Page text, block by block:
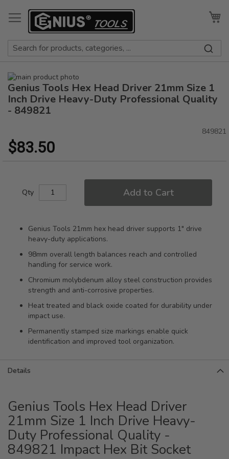
to
Content
Skip
to
the
end
images
gallery
Skip
to
the
the
images
Genius Tools Hex Head Driver 21mm Size 1
Inch Drive Heavy-Duty Professional Quality
- 849821
$83.50
849821
Qty Add to Cart
Genius Tools 21mm hex head driver supports 1" drive
heavy-duty applications.
98mm overall length balances reach and controlled
handling for service work.
Chromium molybdenum alloy steel construction provides
strength and anti-corrosive properties.
Heat treated and black oxide coated for durability under
impact use.
Permanently stamped size markings enable quick
identification and improved tool organization.
Details
Genius Tools Hex Head Driver
21mm Size 1 Inch Drive Heavy-
Duty Professional Quality -
849821 Impact Hex Bit Socket